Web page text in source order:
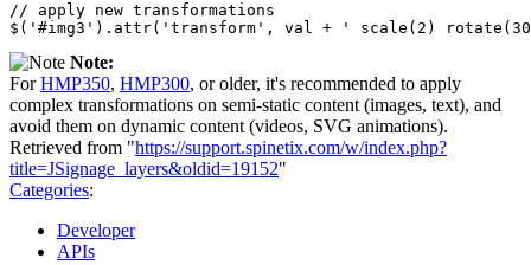
// apply new transformations
$ ( '#img3' ). attr( 'transform' , val + ' scale(2)
Note:
ForHMP350, HMP300, or older, it's recommended to apply
complex transformations on semi-static content (images, text), and
avoid them on dynamic content (videos, SVG animations).
Retrieved from "https://support.spinetix.com/w/index.php?
title=JSignage_layers&oldid=19152"
Categories:
Developer
APIs